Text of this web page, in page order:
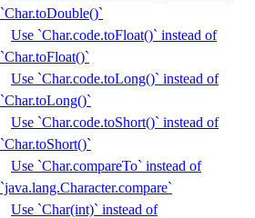
`Char.toDouble()`
Use `Char.code.toFloat()` instead of
`Char.toFloat()`
Use `Char.code.toLong()` instead of
`Char.toLong()`
Use `Char.code.toShort()` instead of
`Char.toShort()`
Use `Char.compareTo` instead of
`java.lang.Character.compare`
Use `Char(int)` instead of